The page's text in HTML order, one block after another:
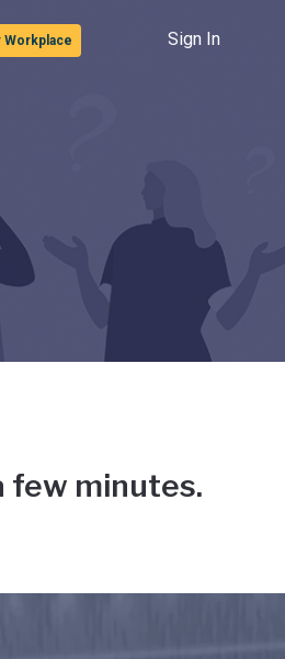
Workplace Sign In
few minutes.